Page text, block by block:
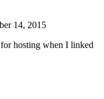
14, 2015
hosting when I linked